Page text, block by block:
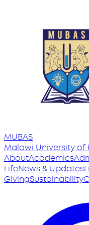
MUBAS
Malawi Universityof
AboutAcademics
LifeNews & Updates
GivingSustainability